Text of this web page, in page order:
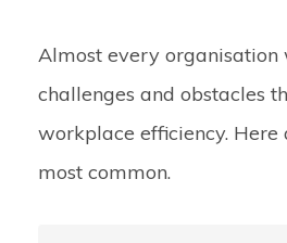
Almost every organisation
challenges and obstacles
workplace efficiency. Here
most common.